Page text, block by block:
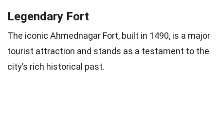
Legendary Fort
The iconic Ahmednagar Fort, built in 1490, is a major
tourist attraction and stands as a testament to the
city’s rich historical past.